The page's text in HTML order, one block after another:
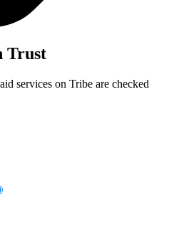
Trust
services on Tribe are checked